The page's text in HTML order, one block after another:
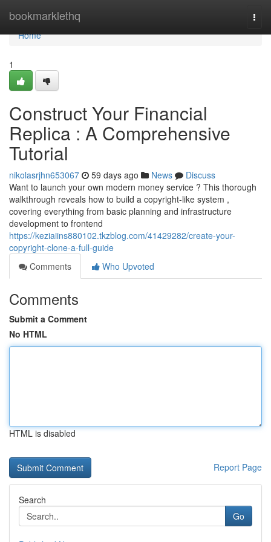
bookmarklethq
Home
Home
1
Construct Your Financial
Replica : A Comprehensive
Tutorial
nikolasrjhn653067 59 days ago News
Discuss
Want to launch your own modern money service ? This thorough
walkthrough reveals how to build a copyright-like system ,
covering everything from basic planning and infrastructure
development to frontend
https://keziaiins880102.tkzblog.com/41429282/create-your-
copyright-clone-a-full-guide
Comments
Who Upvoted
Comments
Submit a Comment
No HTML
HTML is disabled
Report Page
Search
Go